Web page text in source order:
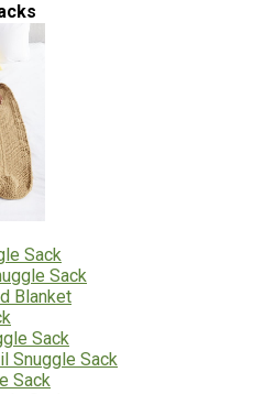
Sack
Sack
Blanket
Sack
Snuggle Sack
Sack